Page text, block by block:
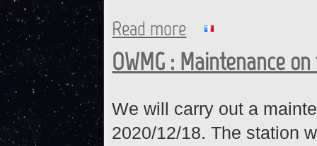
Read more about Trimble receivers :
OWMG : Maintenance
We will carry out a
2020/12/18. The station